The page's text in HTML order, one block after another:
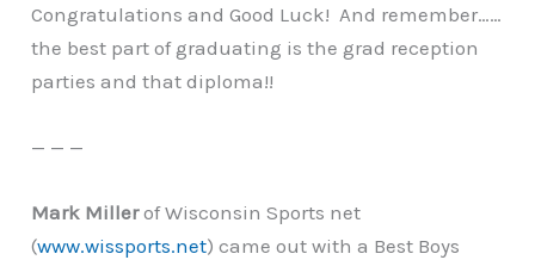
Congratulations and Good Luck! And remember……
the best part of graduating is the grad reception
parties and that diploma!!
— — —
Mark Millerof Wisconsin Sports net
(www.wissports.net) came out with a Best Boys